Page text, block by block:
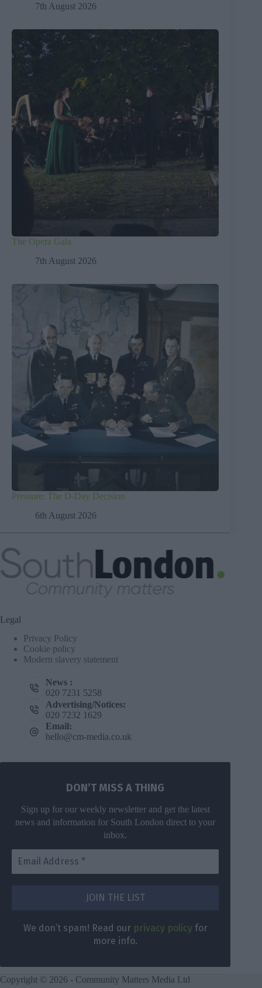
DON’T MISS
Get the latest
direct to your
inbox once a
spam! Read
ourprivacy
more info.
7th August 2026
The Opera Gala
7th August 2026
Pressure: The D-Day Decision
6th August 2026
Legal
Privacy Policy
Cookie policy
Modern slavery statement
News :
020 7231 5258
Advertising/Notices:
020 7232 1629
Email:
hello@cm-media.co.uk
DON’T MISS A THING
Sign up for our weekly newsletter and get the latest
news and information for South London direct to your
inbox.
We don’t spam! Read our privacy policy for
more info.
Copyright © 2026 - Community Matters Media Ltd